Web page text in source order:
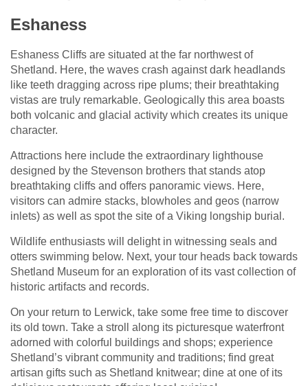
Eshaness
Eshaness Cliffs are situated at the far northwest of
Shetland. Here, the waves crash against dark headlands
like teeth dragging across ripe plums; their breathtaking
vistas are truly remarkable. Geologically this area boasts
both volcanic and glacial activity which creates its unique
character.
Attractions here include the extraordinary lighthouse
designed by the Stevenson brothers that stands atop
breathtaking cliffs and offers panoramic views. Here,
visitors can admire stacks, blowholes and geos (narrow
inlets) as well as spot the site of a Viking longship burial.
Wildlife enthusiasts will delight in witnessing seals and
otters swimming below. Next, your tour heads back towards
Shetland Museum for an exploration of its vast collection of
historic artifacts and records.
On your return to Lerwick, take some free time to discover
its old town. Take a stroll along its picturesque waterfront
adorned with colorful buildings and shops; experience
Shetland’s vibrant community and traditions; find great
artisan gifts such as Shetland knitwear; dine at one of its